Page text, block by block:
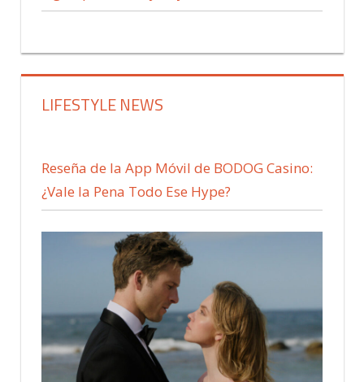
LIFESTYLE NEWS
Reseña de la App Móvil de BODOG Casino:
¿Vale la Pena Todo Ese Hype?